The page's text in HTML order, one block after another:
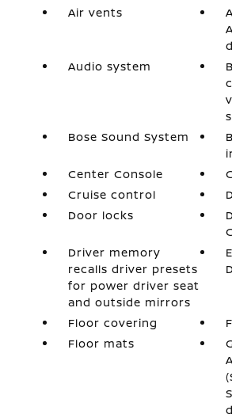
Air vents
Audio system
Bose Sound System
Center Console
Cruise control
Door locks
Driver memory
recalls driver presets
for power driver seat
and outside mirrors
Floor covering
Floor mats